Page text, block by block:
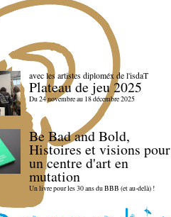
avec les artistes diploméx de l'isdaT
Plateau de jeu 2025
Du 24 novembre au 18 décembre 2025
Be Bad and Bold,
Histoires et visions pour
un centre d'art en
mutation
Un livre pour les 30 ans du BBB (et au-delà) !